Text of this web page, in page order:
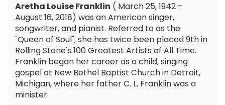
Aretha Louise Franklin ( March 25, 1942 –
August 16, 2018) was an American singer,
songwriter, and pianist. Referred to as the
"Queen of Soul", she has twice been placed 9th in
Rolling Stone's 100 Greatest Artists of All Time.
Franklin began her career as a child, singing
gospel at New Bethel Baptist Church in Detroit,
Michigan, where her father C. L. Franklin was a
minister.